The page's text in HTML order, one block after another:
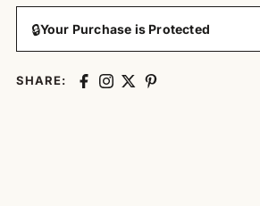
🔒Your Purchase is Protected
SHARE: